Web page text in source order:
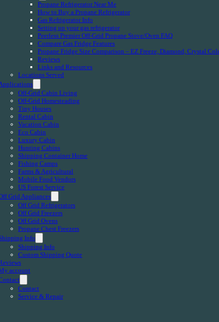
Propane Refrigerator Near Me
How to Buy a Propane Refrigerator
Gas Refrigerator Info
Setting up your gas refrigerator
Peerless Premier Off-Grid Propane Stove/Oven FAQ
Compare Gas Fridge Features
Propane Fridge Size Comparison – EZ Freeze, Diamond, Crystal
Reviews
Links and Resources
Locations Served
Off-Grid Cabin Living
Off-Grid Homesteading
Tiny Houses
Rental Cabin
Vacation Cabin
Eco Cabin
Luxury Cabin
Hunting Cabins
Shipping Container Home
Fishing Camps
Farms & Agricultural
Mobile Food Vendors
US Forest Service
Grid Appliances
Off Grid Refrigerators
Off Grid Freezers
Off Grid Ovens
Propane Chest Freezers
Info
Shipping Info
Custom Shipping Quote
account
Contact
Service & Repair